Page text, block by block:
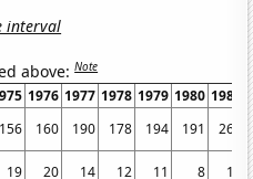
interval
above:Note
1976 1977 1978 1979 1980 1981
156 160 190 178 194 191
267
19 20 14 12 11 8 10